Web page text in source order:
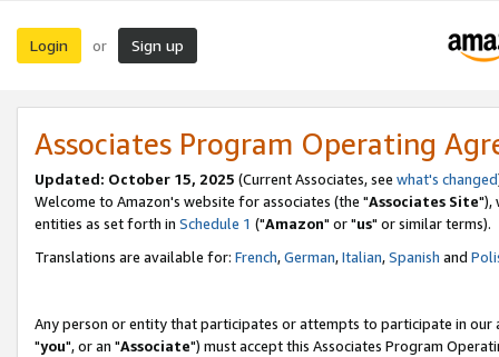
Login or Sign up
Associates Program Operating
Updated: October 15, 2025 (Current Associates, see what's changed
Welcome to Amazon's website for associates (the "Associates Site"),
entities as set forth in Schedule 1 ("Amazon" or "us" or similar terms).
Translations are available for: French,German,Italian,Spanish and
Any person or entity that participates or attempts to participate in our
"you", or an "Associate") must accept this Associates Program